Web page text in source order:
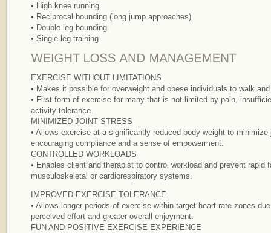
• High knee running
• Reciprocal bounding (long jump approaches)
• Double leg bounding
• Single leg training
EXERCISE WITHOUT LIMITATIONS
• Makes it possible for overweight and obese individuals to walk
• First form of exercise for many that is not limited by pain,
activity tolerance.
MINIMIZED JOINT STRESS
• Allows exercise at a significantly reduced body weight to
encouraging compliance and a sense of empowerment.
CONTROLLED WORKLOADS
• Enables client and therapist to control workload and prevent rapid
musculoskeletal or cardiorespiratory systems.
IMPROVED EXERCISE TOLERANCE
• Allows longer periods of exercise within target heart rate zones
perceived effort and greater overall enjoyment.
FUN AND POSITIVE EXERCISE EXPERIENCE